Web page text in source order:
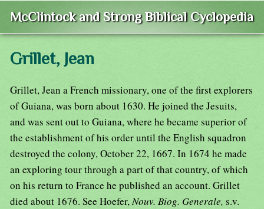
McClintock and Strong Biblical Cyclopedia
Grillet, Jean
Grillet, Jean a French missionary, one of the first explorers
of Guiana, was born about 1630. He joined the Jesuits,
and was sent out to Guiana, where he became superior of
the establishment of his order until the English squadron
destroyed the colony, October 22, 1667. In 1674 he made
an exploring tour through a part of that country, of which
on his return to France he published an account. Grillet
died about 1676. See Hoefer,Nouv. Biog. Generale, s.v.